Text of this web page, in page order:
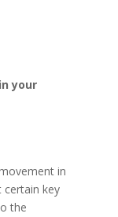
your
in
certain key
the